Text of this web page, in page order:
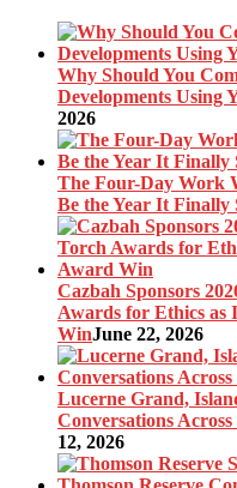
Why Should You
Developments Using
2026
The Four-Day Work
Be the Year It Finally
Cazbah Sponsors
Awards for Ethics as
WinJune 22, 2026
Lucerne Grand,
Conversations
12, 2026